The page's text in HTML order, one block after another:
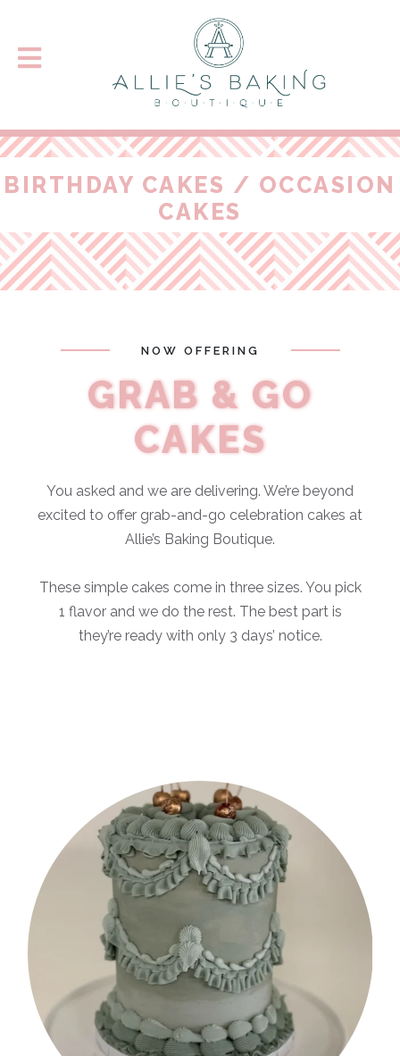
BIRTHDAY CAKES / OCCASION
CAKES
NOW OFFERING
GRAB & GO
CAKES
You asked and we are delivering. We’re beyond
excited to offer grab-and-go celebration cakes at
Allie’s Baking Boutique.
These simple cakes come in three sizes. You pick
1 flavor and we do the rest. The best part is
they’re ready with only 3 days’ notice.